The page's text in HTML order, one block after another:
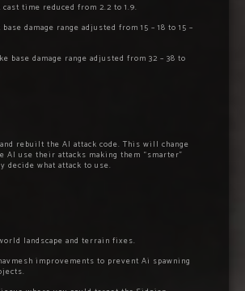
time reduced from 2.2 to 1.9.
damage range adjusted from 15 – 18 to 15 –
base damage range adjusted from 32 – 38 to
rebuilt the AI attack code. This will change
AI use their attacks making them “smarter”
decide what attack to use.
landscape and terrain fixes.
improvements to prevent Ai spawning